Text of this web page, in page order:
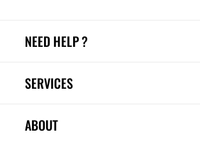
NEED HELP ?
SERVICES
ABOUT